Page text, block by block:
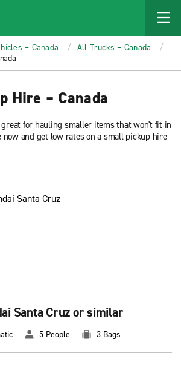
– Canada
All Trucks – Canada
Hire – Canada
for hauling smaller items that won't fit in
now and get low rates on a small pickup hire
Santa Cruz or similar
5 People 3 Bags